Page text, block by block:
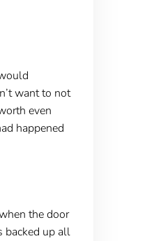
want to not
even
happened
the door
backed up all